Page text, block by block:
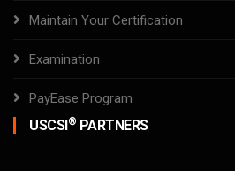
Maintain Your Certification
Examination
PayEase Program
USCSI® PARTNERS